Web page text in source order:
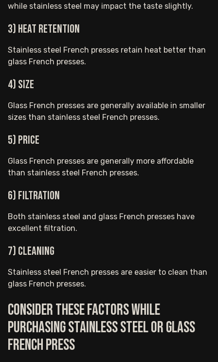
while stainless steel may impact the taste slightly.
3) Heat retention
Stainless steel French presses retain heat better than
glass French presses.
4) Size
Glass French presses are generally available in smaller
sizes than stainless steel French presses.
5) Price
Glass French presses are generally more affordable
than stainless steel French presses.
6) Filtration
Both stainless steel and glass French presses have
excellent filtration.
7) Cleaning
Stainless steel French presses are easier to clean than
glass French presses.
Consider these factors while
purchasing stainless steel or glass
French press